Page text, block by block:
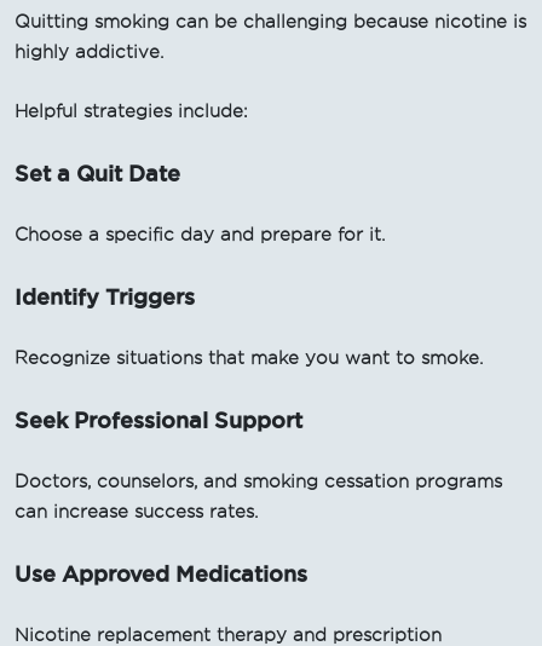
Quitting smoking can be challenging because nicotine is
highly addictive.
Helpful strategies include:
Set a Quit Date
Choose a specific day and prepare for it.
Identify Triggers
Recognize situations that make you want to smoke.
Seek Professional Support
Doctors, counselors, and smoking cessation programs
can increase success rates.
Use Approved Medications
Nicotine replacement therapy and prescription